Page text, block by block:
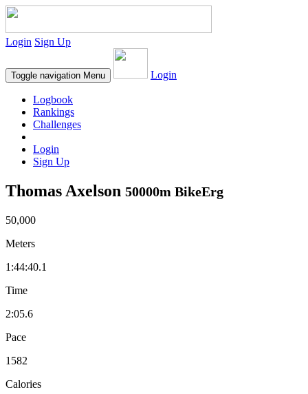
Login Sign Up
Toggle navigation Menu Login
Logbook
Rankings
Challenges
Login
Sign Up
Thomas Axelson 50000m BikeErg
50,000
Meters
1:44:40.1
Time
2:05.6
Pace
1582
Calories